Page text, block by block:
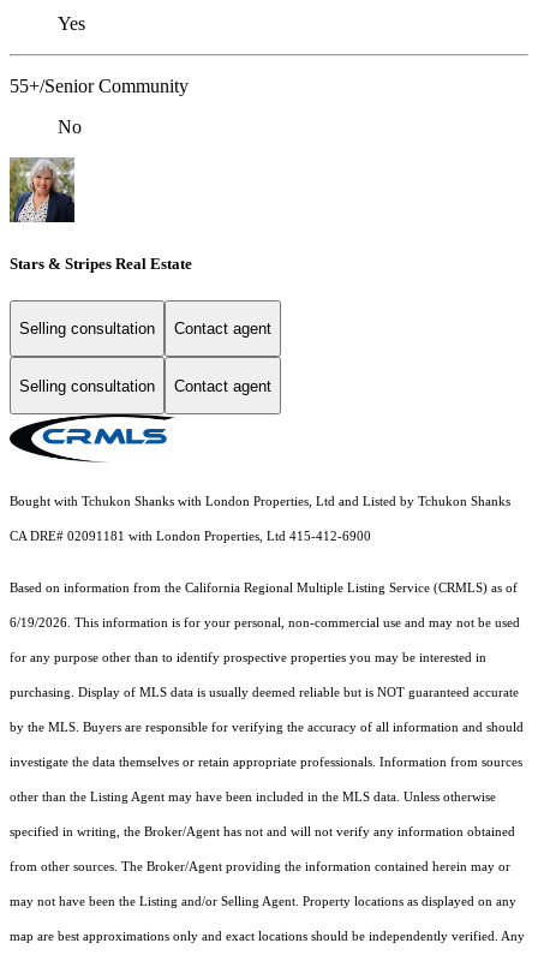
Yes
55+/Senior Community
No
Stars & Stripes Real Estate
Selling consultation Contact agent
Selling consultation Contact agent
Bought with Tchukon Shanks with London Properties, Ltd and Listed by Tchukon Shanks
CA DRE# 02091181 with London Properties, Ltd 415-412-6900
Based on information from the California Regional Multiple Listing Service (CRMLS) as of
6/19/2026. This information is for your personal, non-commercial use and may not be used
for any purpose other than to identify prospective properties you may be interested in
purchasing. Display of MLS data is usually deemed reliable but is NOT guaranteed accurate
by the MLS. Buyers are responsible for verifying the accuracy of all information and should
investigate the data themselves or retain appropriate professionals. Information from sources
other than the Listing Agent may have been included in the MLS data. Unless otherwise
specified in writing, the Broker/Agent has not and will not verify any information obtained
from other sources. The Broker/Agent providing the information contained herein may or
may not have been the Listing and/or Selling Agent. Property locations as displayed on any
map are best approximations only and exact locations should be independently verified. Any